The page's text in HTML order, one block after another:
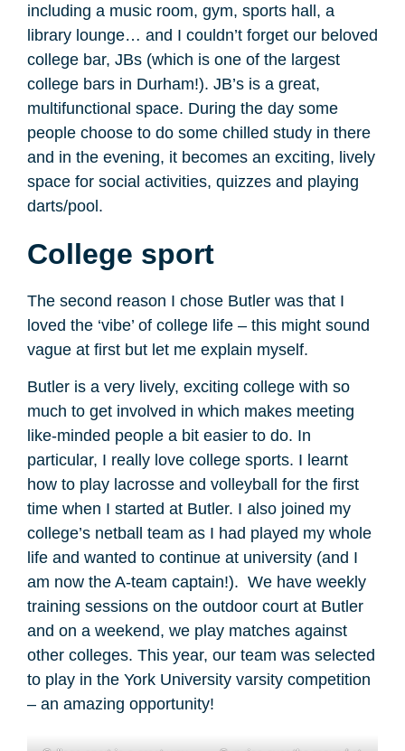
including a music room, gym, sports hall, a
library lounge… and I couldn’t forget our beloved
college bar, JBs (which is one of the largest
college bars in Durham!). JB’s is a great,
multifunctional space. During the day some
people choose to do some chilled study in there
and in the evening, it becomes an exciting, lively
space for social activities, quizzes and playing
darts/pool.
College sport
The second reason I chose Butler was that I
loved the ‘vibe’ of college life – this might sound
vague at first but let me explain myself.
Butler is a very lively, exciting college with so
much to get involved in which makes meeting
like-minded people a bit easier to do. In
particular, I really love college sports. I learnt
how to play lacrosse and volleyball for the first
time when I started at Butler. I also joined my
college’s netball team as I had played my whole
life and wanted to continue at university (and I
am now the A-team captain!). We have weekly
training sessions on the outdoor court at Butler
and on a weekend, we play matches against
other colleges. This year, our team was selected
to play in the York University varsity competition
– an amazing opportunity!